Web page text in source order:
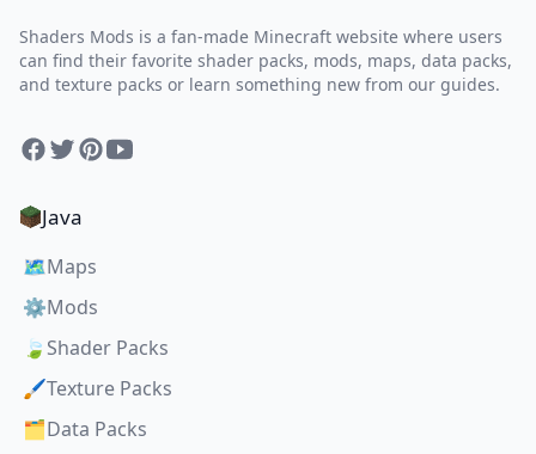
Shaders Mods is a fan-made Minecraft website where users
can find their favorite shader packs, mods, maps, data packs,
and texture packs or learn something new from our guides.
Facebook
TwitterPinterest
YouTube
Java
🗺️Maps
⚙️Mods
🍃 Shader Packs
🖌️Texture Packs
🗂️Data Packs